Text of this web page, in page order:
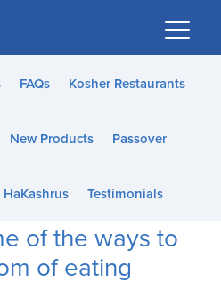
FAQs Kosher Restaurants
New Products Passover
HaKashrus Testimonials
of the ways to
of eating